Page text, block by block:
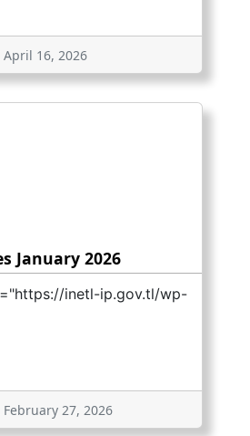
April 16, 2026
January 2026
inetl-ip.gov.tl/wp-
February 27, 2026